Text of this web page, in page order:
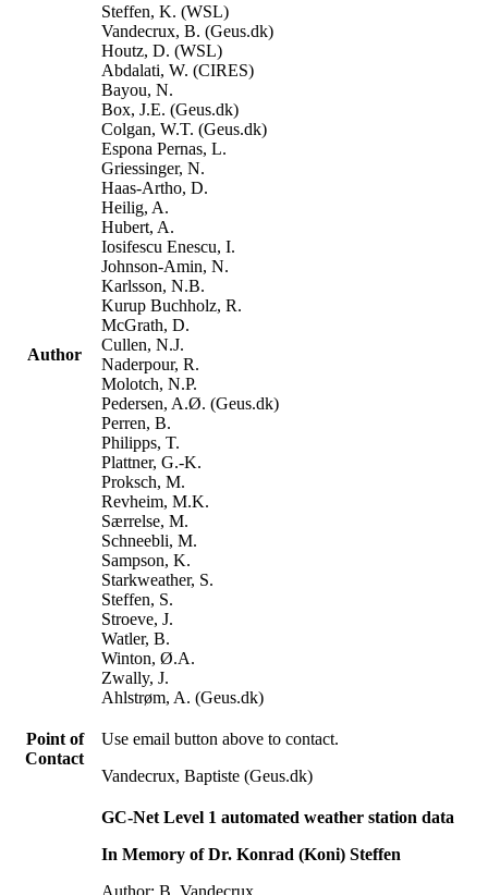
Author
Steffen, K. (WSL)
Vandecrux, B. (Geus.dk)
Houtz, D. (WSL)
Abdalati, W. (CIRES)
Bayou, N.
Box, J.E. (Geus.dk)
Colgan, W.T. (Geus.dk)
Espona Pernas, L.
Griessinger, N.
Haas-Artho, D.
Heilig, A.
Hubert, A.
Iosifescu Enescu, I.
Johnson-Amin, N.
Karlsson, N.B.
Kurup Buchholz, R.
McGrath, D.
Cullen, N.J.
Naderpour, R.
Molotch, N.P.
Pedersen, A.Ø. (Geus.dk)
Perren, B.
Philipps, T.
Plattner, G.-K.
Proksch, M.
Revheim, M.K.
Særrelse, M.
Schneebli, M.
Sampson, K.
Starkweather, S.
Steffen, S.
Stroeve, J.
Watler, B.
Winton, Ø.A.
Zwally, J.
Ahlstrøm, A. (Geus.dk)
Point of
Contact
Use email button above to contact.
Vandecrux, Baptiste (Geus.dk)
GC-Net Level 1 automated weather station data
In Memory of Dr. Konrad (Koni) Steffen
Author: B. Vandecrux